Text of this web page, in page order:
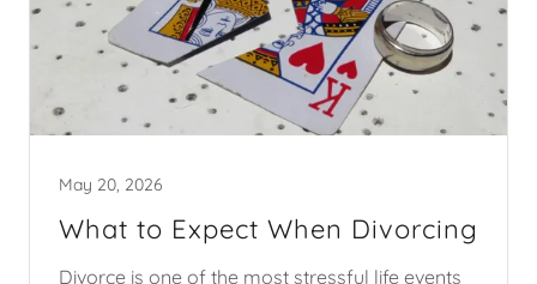
May 20, 2026
What to Expect When Divorcing
Divorce is one of the most stressful life events